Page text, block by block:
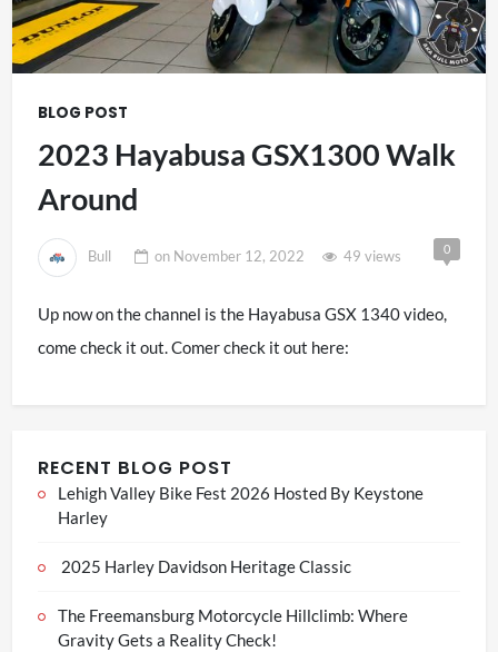
BLOG POST
2023 Hayabusa GSX1300 Walk
Around
Bull on November 12, 2022 49 views 0
Up now on the channel is the Hayabusa GSX 1340 video,
come check it out. Comer check it out here:
RECENT BLOG POST
Lehigh Valley Bike Fest 2026 Hosted By Keystone
Harley
2025 Harley Davidson Heritage Classic
The Freemansburg Motorcycle Hillclimb: Where
Gravity Gets a Reality Check!